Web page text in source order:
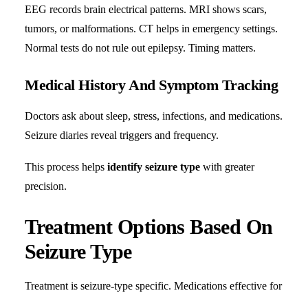
EEG records brain electrical patterns. MRI shows scars,
tumors, or malformations. CT helps in emergency settings.
Normal tests do not rule out epilepsy. Timing matters.
Medical History And Symptom Tracking
Doctors ask about sleep, stress, infections, and medications.
Seizure diaries reveal triggers and frequency.
This process helps identify seizure type with greater
precision.
Treatment Options Based On
Seizure Type
Treatment is seizure-type specific. Medications effective for